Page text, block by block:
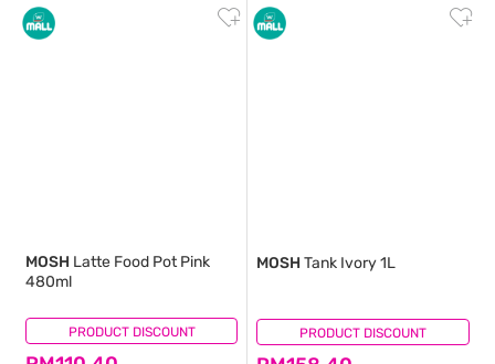
PRODUCT DISCOUNT
MOSH Latte Food Pot Pink
480ml
(1) PRODUCT DISCOUNT
MOSH Tank Ivory 1L
(1)